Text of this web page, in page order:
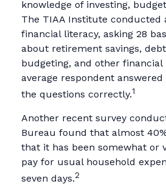
knowledge of investing,
The TIAA Institute conducted
financial literacy, asking 28
about retirement savings,
budgeting, and other financial
average respondent
the questions correctly.1
Another recent survey
Bureau found that almost
that it has been somewhat or
pay for usual household
seven days.2